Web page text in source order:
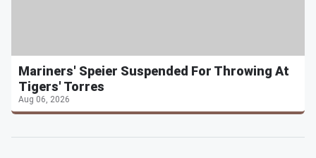
Mariners' Speier Suspended For Throwing At
Tigers' Torres
Aug 06, 2026